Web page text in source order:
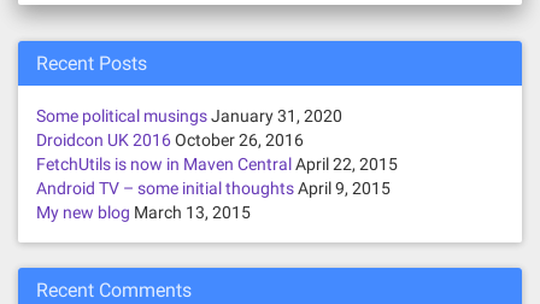
Recent Posts
Some political musingsJanuary 31, 2020
Droidcon UK 2016October 26, 2016
FetchUtils is now in Maven CentralApril 22, 2015
Android TV – some initial thoughtsApril 9, 2015
My new blog March 13, 2015
Recent Comments